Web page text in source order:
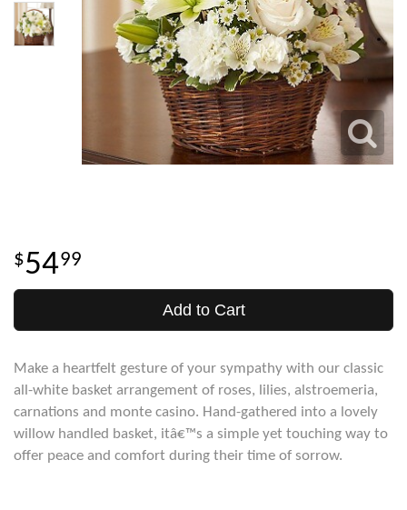
5499
Add to Cart
Make a heartfelt gesture of your sympathy with our classic
all-white basket arrangement of roses, lilies, alstroemeria,
carnations and monte casino. Hand-gathered into a lovely
willow handled basket, itâ€™s a simple yet touching way to
offer peace and comfort during their time of sorrow.